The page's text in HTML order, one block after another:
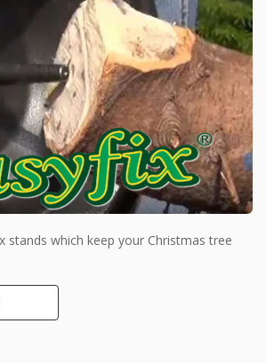
stands which keep your Christmas tree